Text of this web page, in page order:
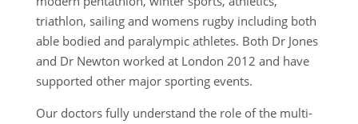
triathlon, sailing and womens rugby including both
able bodied and paralympic athletes. Both Dr Jones
and Dr Newton worked at London 2012 and have
supported other major sporting events.
Our doctors fully understand the role of the multi-